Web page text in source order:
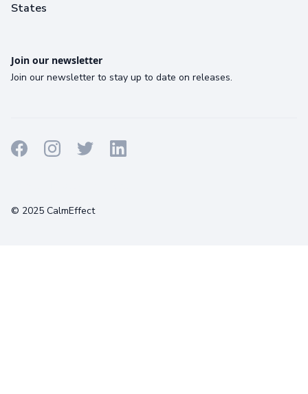
States
Join our newsletter
Join our newsletter to stay up to date on releases.
© 2025 CalmEffect